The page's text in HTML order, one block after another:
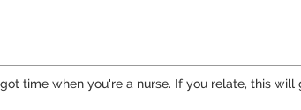
time when you're a nurse. If you relate, this